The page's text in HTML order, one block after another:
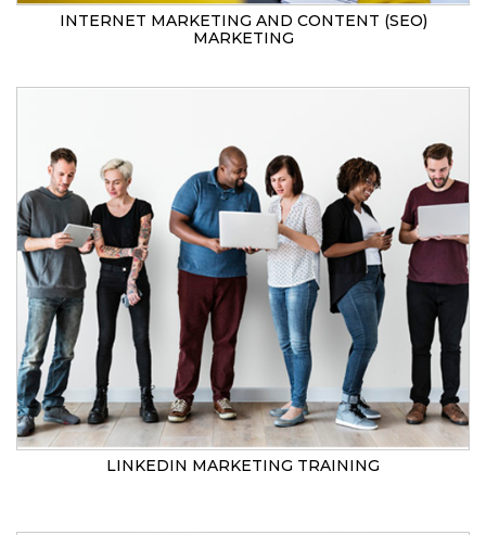
INTERNET MARKETING AND CONTENT (SEO)
MARKETING
LINKEDIN MARKETING TRAINING